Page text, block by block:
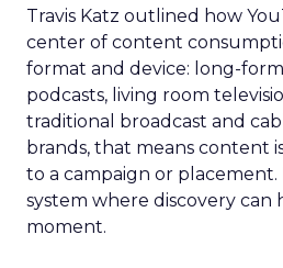
Travis Katz outlined how
center of content
format and device: long-
podcasts, living room
traditional broadcast and
brands, that means content
to a campaign or placement.
system where discovery can
moment.